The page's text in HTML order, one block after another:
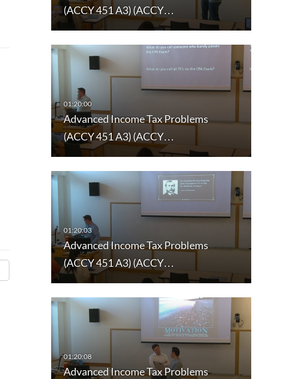
(ACCY 451 A3) (ACCY…
Advanced Income Tax Problems
(ACCY 451 A3) (ACCY…
Advanced Income Tax Problems
(ACCY 451 A3) (ACCY…
Advanced Income Tax Problems